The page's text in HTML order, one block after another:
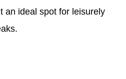
an ideal spot for leisurely